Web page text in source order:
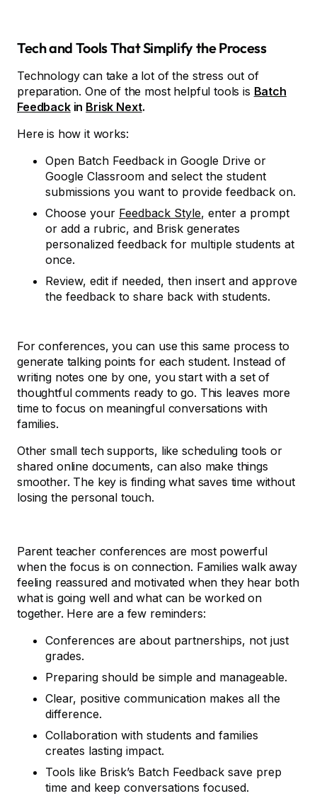
Tech and Tools That Simplify the Process
Technology can take a lot of the stress out of
preparation. One of the most helpful tools is Batch
Feedbackin Brisk Next.
Here is how it works:
Open Batch Feedback in Google Drive or
Google Classroom and select the student
submissions you want to provide feedback on.
Choose your Feedback Style, enter a prompt
or add a rubric, and Brisk generates
personalized feedback for multiple students at
once.
Review, edit if needed, then insert and approve
the feedback to share back with students.
For conferences, you can use this same process to
generate talking points for each student. Instead of
writing notes one by one, you start with a set of
thoughtful comments ready to go. This leaves more
time to focus on meaningful conversations with
families.
Other small tech supports, like scheduling tools or
shared online documents, can also make things
smoother. The key is finding what saves time without
losing the personal touch.
Parent teacher conferences are most powerful
when the focus is on connection. Families walk away
feeling reassured and motivated when they hear both
what is going well and what can be worked on
together. Here are a few reminders:
Conferences are about partnerships, not just
grades.
Preparing should be simple and manageable.
Clear, positive communication makes all the
difference.
Collaboration with students and families
creates lasting impact.
Tools like Brisk’s Batch Feedback save prep
time and keep conversations focused.